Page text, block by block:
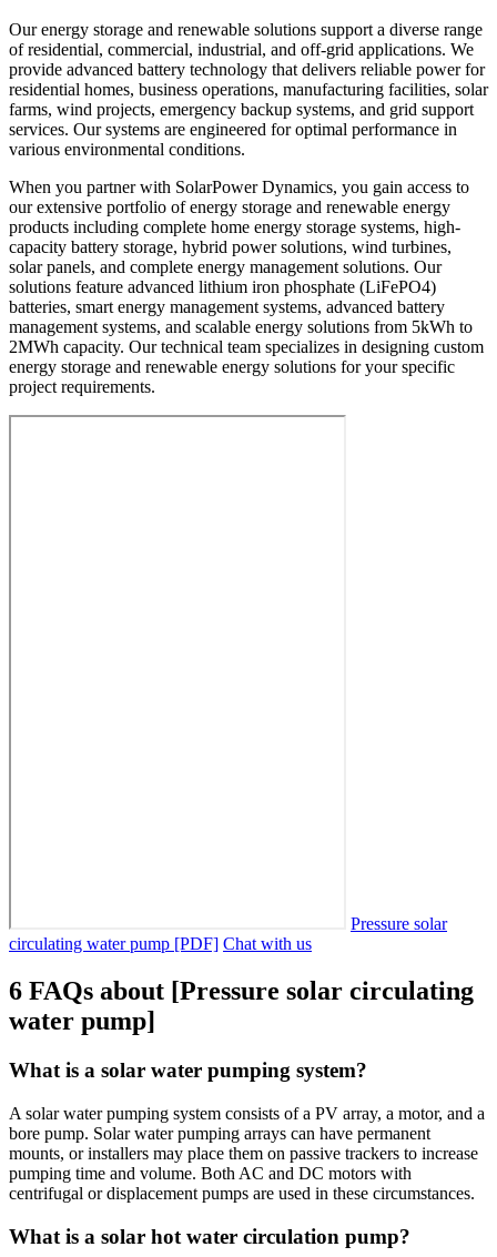
Our energy storage and renewable solutions support a diverse range
of residential, commercial, industrial, and off-grid applications. We
provide advanced battery technology that delivers reliable power for
residential homes, business operations, manufacturing facilities, solar
farms, wind projects, emergency backup systems, and grid support
services. Our systems are engineered for optimal performance in
various environmental conditions.
When you partner with SolarPower Dynamics, you gain access to
our extensive portfolio of energy storage and renewable energy
products including complete home energy storage systems, high-
capacity battery storage, hybrid power solutions, wind turbines,
solar panels, and complete energy management solutions. Our
solutions feature advanced lithium iron phosphate (LiFePO4)
batteries, smart energy management systems, advanced battery
management systems, and scalable energy solutions from 5kWh to
2MWh capacity. Our technical team specializes in designing custom
energy storage and renewable energy solutions for your specific
project requirements.
Pressure solar
circulating water pump [PDF] Chat with us
6 FAQs about [Pressure solar circulating
water pump]
What is a solar water pumping system?
A solar water pumping system consists of a PV array, a motor, and a
bore pump. Solar water pumping arrays can have permanent
mounts, or installers may place them on passive trackers to increase
pumping time and volume. Both AC and DC motors with
centrifugal or displacement pumps are used in these circumstances.
What is a solar hot water circulation pump?